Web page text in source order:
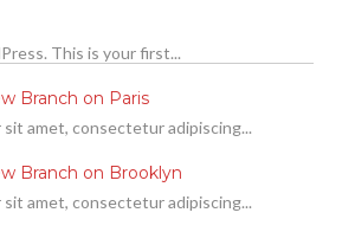
This is your first...
Branch on Paris
sit amet, consectetur adipiscing...
Branch on Brooklyn
sit amet, consectetur adipiscing...